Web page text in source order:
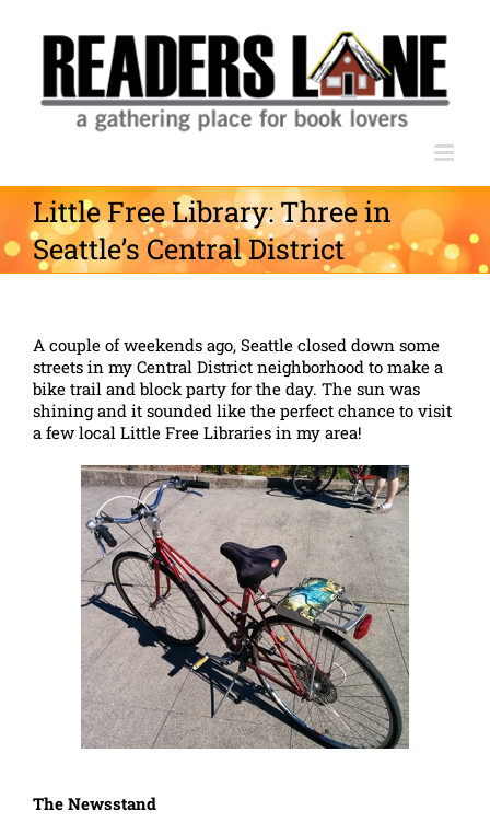
content
Little Free Library: Three in
Seattle’s Central District
A couple of weekends ago, Seattle closed down some
streets in my Central District neighborhood to make a
bike trail and block party for the day. The sun was
shining and it sounded like the perfect chance to visit
a few local Little Free Libraries in my area!
The Newsstand